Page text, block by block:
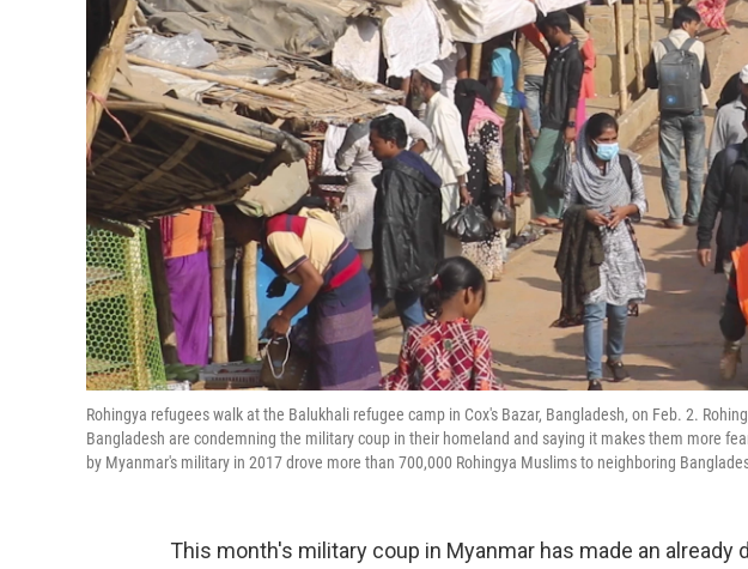
Rohingya refugees walk at the Balukhali refugee camp in Cox's Bazar, Bangladesh, on Feb. 2.
Bangladesh are condemning the military coup in their homeland and saying it makes them more
by Myanmar's military in 2017 drove more than 700,000 Rohingya Muslims to neighboring
This month's military coup in Myanmar has made an already